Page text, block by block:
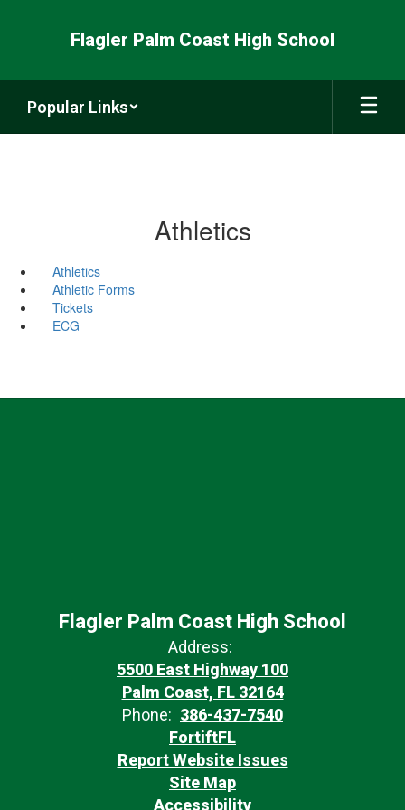
Flagler Palm Coast High School
Popular Links
Athletics
Athletics
Athletic Forms
Tickets
ECG
Flagler Palm Coast High School
Address:
5500 East Highway 100
Palm Coast, FL 32164
Phone: 386-437-7540
FortiftFL
Report Website Issues
Site Map
Accessibility